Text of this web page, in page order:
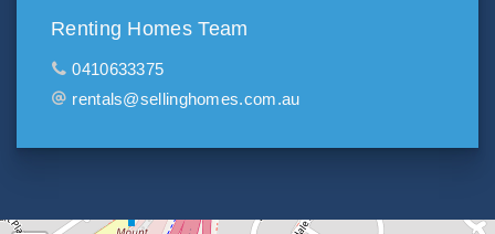
Renting Homes Team
0410633375
rentals@sellinghomes.com.au